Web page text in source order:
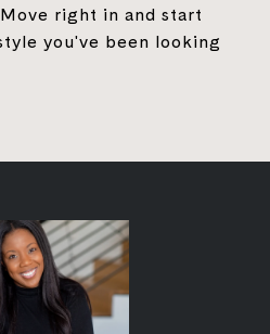
right in and start
you've been looking